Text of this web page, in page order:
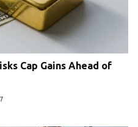
Cap Gains Ahead of
7